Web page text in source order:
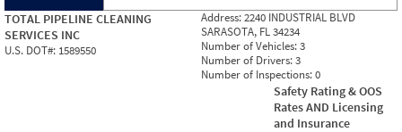
TOTAL PIPELINE CLEANING
SERVICES INC
U.S. DOT#: 1589550
Address:2240 INDUSTRIAL BLVD
SARASOTA, FL 34234
Number of Vehicles:3
Number of Drivers:3
Number of Inspections:0
Safety Rating & OOS
Rates AND Licensing
and Insurance